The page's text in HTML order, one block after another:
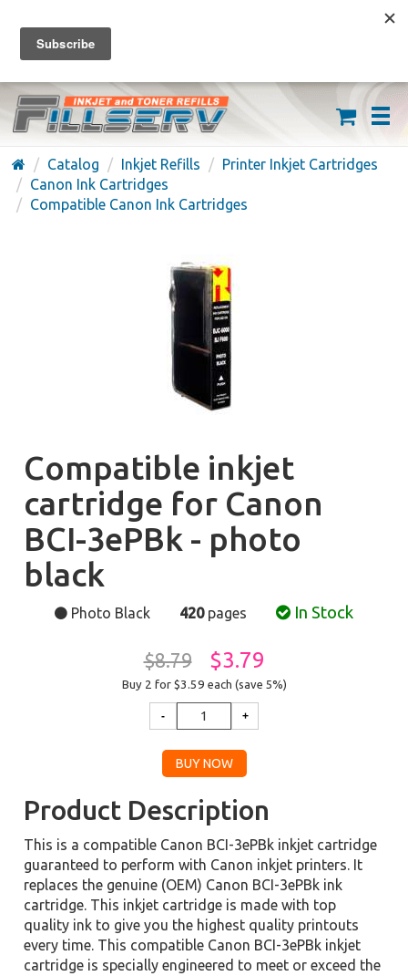
FREE SHIPPING ON ORDERS OVER $59
(626) 371-7790
Catalog Inkjet Refills
Printer Inkjet Cartridges
Canon Ink Cartridges
Compatible Canon Ink Cartridges
Compatible inkjet
cartridge for Canon
BCI-3ePBk - photo
black
Photo Black 420pages In Stock
$8.79 $3.79
Buy 2 for $3.59 each (save 5%)
Product Description
This is a compatible Canon BCI-3ePBk inkjet cartridge
guaranteed to perform with Canon inkjet printers. It
replaces the genuine (OEM) Canon BCI-3ePBk ink
cartridge. This inkjet cartridge is made with top
quality ink to give you the highest quality printouts
every time. This compatible Canon BCI-3ePBk inkjet
cartridge is specially engineered to meet or exceed the